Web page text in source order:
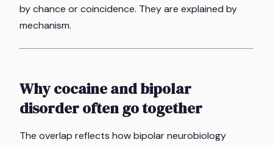
by chance or coincidence. They are explained by
mechanism.
Why cocaine and bipolar
disorder often go together
The overlap reflects how bipolar neurobiology